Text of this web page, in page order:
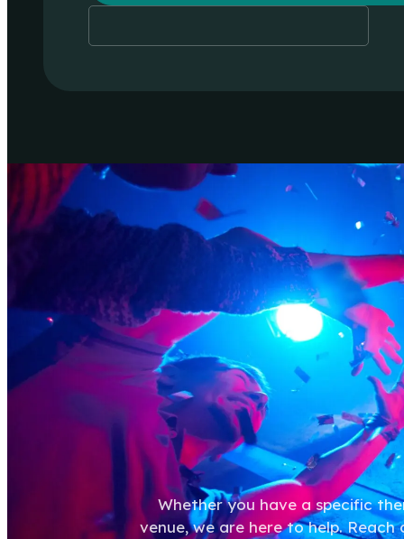
Whether you have a specific
venue, we are here to help.